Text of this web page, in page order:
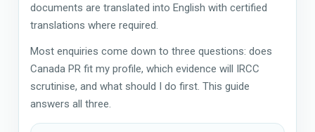
documents are translated into English with certified
translations where required.
Most enquiries come down to three questions: does
Canada PR fit my profile, which evidence will IRCC
scrutinise, and what should I do first. This guide
answers all three.